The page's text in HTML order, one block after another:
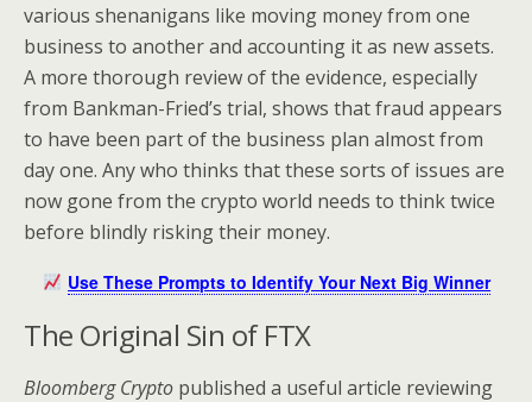
various shenanigans like moving money from one
business to another and accounting it as new assets.
A more thorough review of the evidence, especially
from Bankman-Fried’s trial, shows that fraud appears
to have been part of the business plan almost from
day one. Any who thinks that these sorts of issues are
now gone from the crypto world needs to think twice
before blindly risking their money.
Use These Prompts to Identify Your Next Big Winner
The Original Sin of FTX
Bloomberg Crypto published a useful article reviewing